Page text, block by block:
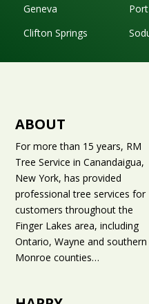
Geneva
Clifton Springs
ABOUT
For more than 15 years, RM
Tree Service in Canandaigua,
New York, has provided
professional tree services for
customers throughout the
Finger Lakes area, including
Ontario, Wayne and southern
Monroe counties…